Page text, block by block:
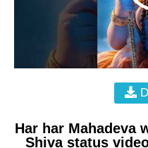
Har har Mahadeva
Shiva status